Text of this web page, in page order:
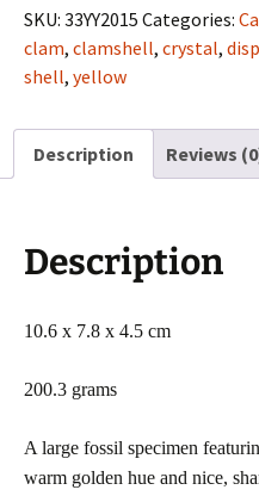
from
Ruck's
Pit,
quantity
SKU: 33YY2015 Categories:
clam, clamshell, crystal,
shell, yellow
Description Reviews
Description
10.6 x 7.8 x 4.5 cm
200.3 grams
A large fossil specimen
warm golden hue and nice,